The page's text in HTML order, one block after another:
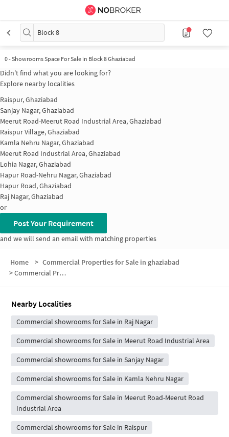
Block 8
0 - Showrooms Space For Sale in Block 8 Ghaziabad
Didn't find what you are looking for?
Explore nearby localities
Raispur, Ghaziabad
Sanjay Nagar, Ghaziabad
Meerut Road-Meerut Road Industrial Area, Ghaziabad
Raispur Village, Ghaziabad
Kamla Nehru Nagar, Ghaziabad
Meerut Road Industrial Area, Ghaziabad
Lohia Nagar, Ghaziabad
Hapur Road-Nehru Nagar, Ghaziabad
Hapur Road, Ghaziabad
Raj Nagar, Ghaziabad
or
Post Your Requirement
and we will send an email with matching properties
Home > Commercial Properties for Sale in ghaziabad
>Commercial Properties for Sale in Block 8
Nearby Localities
Commercial showrooms for Sale in Raj Nagar
Commercial showrooms for Sale in Meerut Road Industrial Area
Commercial showrooms for Sale in Sanjay Nagar
Commercial showrooms for Sale in Kamla Nehru Nagar
Commercial showrooms for Sale in Meerut Road-Meerut Road
Industrial Area
Commercial showrooms for Sale in Raispur